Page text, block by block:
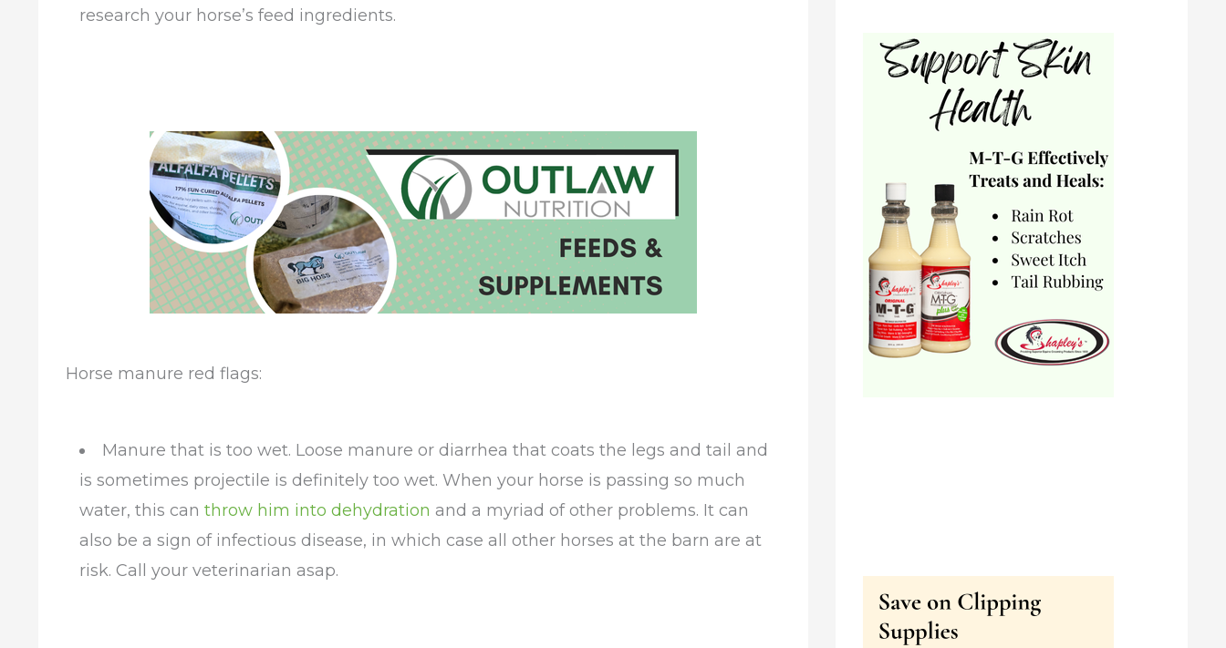
research your horse’s feed ingredients.
Horse manure red flags:
Manure that is too wet. Loose manure or diarrhea that coats the legs and tail and
is sometimes projectile is definitely too wet. When your horse is passing so much
water, this can throw him into dehydration and a myriad of other problems. It can
also be a sign of infectious disease, in which case all other horses at the barn are at
risk. Call your veterinarian asap.